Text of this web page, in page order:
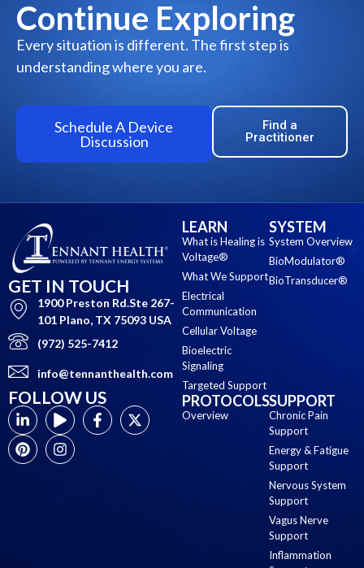
Continue Exploring
Every situation is different. The first step is
understanding where you are.
Schedule A Device
Discussion
Find a
Practitioner
GET IN TOUCH
1900 Preston Rd.Ste 267-
101 Plano, TX 75093 USA
(972) 525-7412
info@tennanthealth.com
FOLLOW US
LEARN
What is Healing is
Voltage®
What We Support
Electrical
Communication
Cellular Voltage
Bioelectric
Signaling
Targeted Support
SYSTEM
System Overview
BioModulator®
BioTransducer®
PROTOCOLS
Overview
SUPPORT
Chronic Pain
Support
Energy & Fatigue
Support
Nervous System
Support
Vagus Nerve
Support
Inflammation